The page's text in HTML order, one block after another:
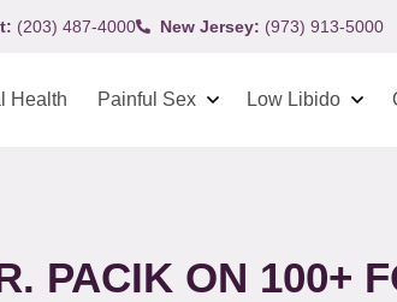
(203) 487-4000 New Jersey: (973) 913-5000
Health Painful Sex Low Libido
PACIK ON 100+